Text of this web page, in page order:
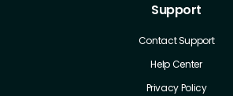
Support
Contact Support
Help Center
Privacy Policy